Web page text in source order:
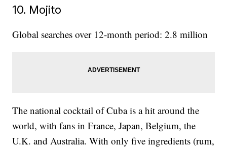
10. Mojito
Global searches over 12-month period: 2.8 million
The national cocktail of Cuba is a hit around the
world, with fans in France, Japan, Belgium, the
U.K. and Australia. With only five ingredients (rum,